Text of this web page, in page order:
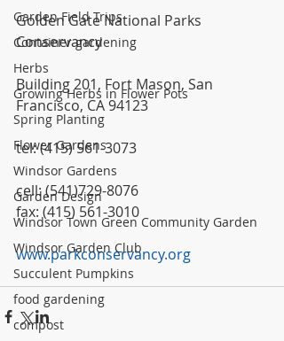
Garden Field Trips
Container gardening
Herbs
Growing Herbs in Flower Pots
Spring Planting
Flower Gardens
Windsor Gardens
Garden Design
Windsor Town Green Community Garden
Windsor Garden Club
Succulent Pumpkins
food gardening
compost
Golden Gate National Parks
Conservancy
Building 201, Fort Mason, San
Francisco, CA 94123
tel: (415) 561-3073
cell: (541)729-8076
fax: (415) 561-3010
www.parkconservancy.org